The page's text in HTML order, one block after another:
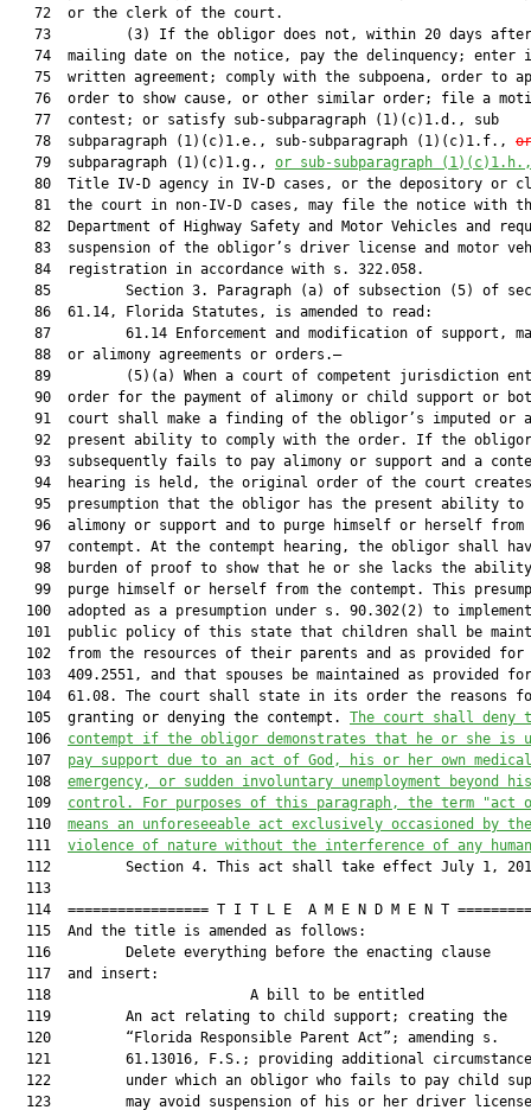
   72  or the clerk of the court.
73         (3) If the obligor does not, within 20 days
74  mailing date on the notice, pay the delinquency; enter
75  written agreement; comply with the subpoena, order to
76  order to show cause, or other similar order; file a
   77  contest; or satisfy sub-subparagraph (1)(c)1.d., sub
   78  subparagraph (1)(c)1.e., sub-subparagraph (1)(c)1.f.,
or
   79  subparagraph (1)(c)1.g.,
or sub-subparagraph (1)(c)1.h. ,
80  Title IV-D agency in IV-D cases, or the depository or
81  the court in non-IV-D cases, may file the notice with
82  Department of Highway Safety and Motor Vehicles and
83  suspension of the obligor’s driver license and motor
   84  registration in accordance with s. 322.058.
85         Section 3. Paragraph (a) of subsection (5) of
   86  61.14, Florida Statutes, is amended to read:
87         61.14 Enforcement and modification of support,
   88  or alimony agreements or orders.—
89         (5)(a) When a court of competent jurisdiction
90  order for the payment of alimony or child support or
91  court shall make a finding of the obligor’s imputed or
   92  present ability to comply with the order. If the obligor
93  subsequently fails to pay alimony or support and a
94  hearing is held, the original order of the court
95  presumption that the obligor has the present ability to
96  alimony or support and to purge himself or herself from
97  contempt. At the contempt hearing, the obligor shall
98  burden of proof to show that he or she lacks the
99  purge himself or herself from the contempt. This
100  adopted as a presumption under s. 90.302(2) to
101  public policy of this state that children shall be
102  from the resources of their parents and as provided for
103  409.2551, and that spouses be maintained as provided
104  61.08. The court shall state in its order the reasons
  105  granting or denying the contempt.
The court shall deny
  106
contempt if the obligor demonstrates that he or she is
  107
pay support due to an act of God, his or her own medical
  108
emergency, or sudden involuntary unemployment beyond
  109
control.
For purposes of this paragraph, the term "act
  110
means an unforeseeable act exclusively occasioned by the
  111
violence of nature without the interference of any human
112         Section 4. This act shall take effect July 1,
  113
114  ================= T I T L E  A M E N D M E N T
  115  And the title is amended as follows:
  116         Delete everything before the enacting clause
  117  and insert:
118                        A bill to be
  119         An act relating to child support; creating the
  120         “Florida Responsible Parent Act”; amending s.
121         61.13016, F.S.; providing additional
122         under which an obligor who fails to pay child
123         may avoid suspension of his or her driver